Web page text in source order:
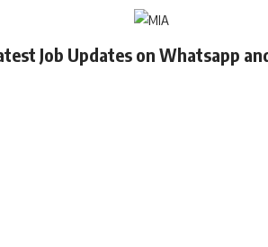
Job Updates on Whatsapp